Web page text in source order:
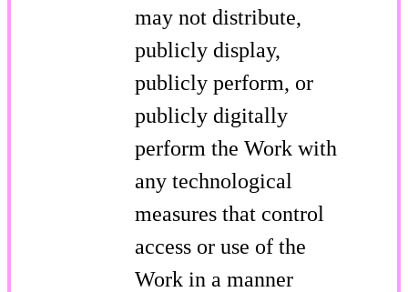
may not distribute,
publicly display,
publicly perform, or
publicly digitally
perform the Work with
any technological
measures that control
access or use of the
Work in a manner